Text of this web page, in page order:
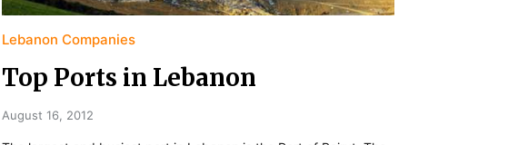
Lebanon Companies
Top Ports in Lebanon
August 16, 2012